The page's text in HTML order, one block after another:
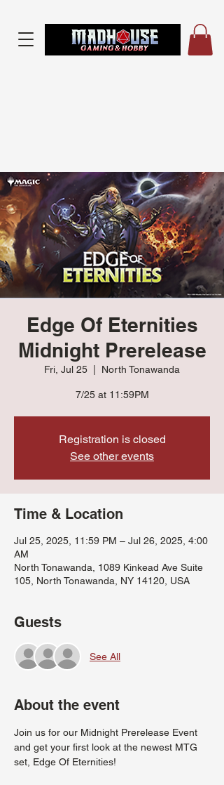
Edge Of Eternities
Midnight Prerelease
Fri, Jul 25 North Tonawanda
7/25 at 11:59PM
Registration is closed
See other events
Time & Location
Jul 25, 2025, 11:59 PM – Jul 26, 2025, 4:00
AM
North Tonawanda, 1089 Kinkead Ave Suite
105, North Tonawanda, NY 14120, USA
Guests
See All
About the event
Join us for our Midnight Prerelease Event
and get your first look at the newest MTG
set, Edge Of Eternities!